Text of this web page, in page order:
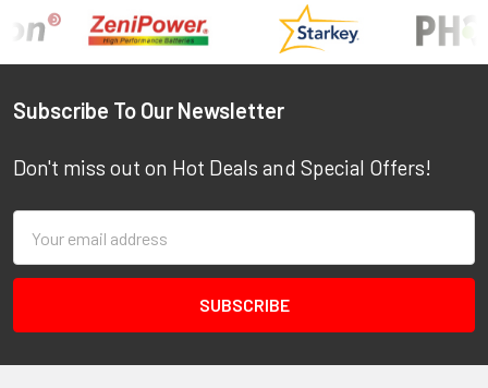
Subscribe To Our Newsletter
Don't miss out on Hot Deals and Special Offers!
Address